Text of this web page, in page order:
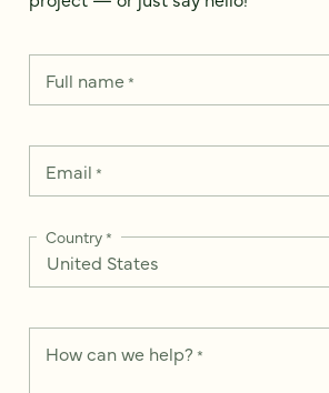
Full name*
Email *
Country*
How can we help? *